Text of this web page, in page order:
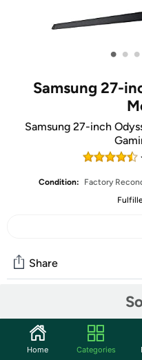
• • •
Samsung 27-
Samsung 27-inch
Condition:
Factory
Share
Start the discussion
Home Categories